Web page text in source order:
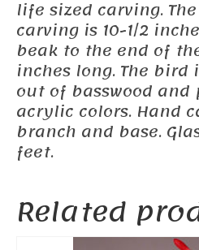
life sized carving.
carving is 10-1/2
beak to the end of
inches long. The bird
out of basswood
acrylic colors. Hand
branch and base.
feet.
Related